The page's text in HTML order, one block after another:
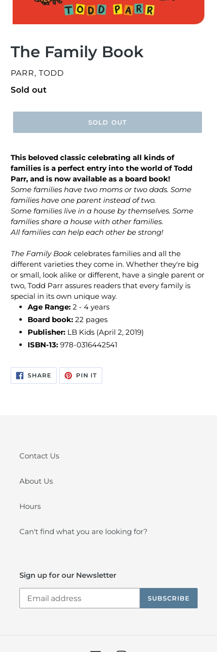
The Family Book
VENDOR
PARR, TODD
Regular
Sold out
SOLD OUT
This beloved classic celebrating all kinds of
families is a perfect entry into the world of Todd
Parr, and is now available as a board book!
Some families have two moms or two dads. Some
families have one parent instead of two.
Some families live in a house by themselves. Some
families share a house with other families.
All families can help each other be strong!
The Family Book celebrates families and all the
different varieties they come in. Whether they're big
or small, look alike or different, have a single parent or
two, Todd Parr assures readers that every family is
special in its own unique way.
Age Range: 2 - 4 years
Board book: 22 pages
Publisher: LB Kids (April 2, 2019)
ISBN-13: 978-0316442541
SHARESHARE
ON
FACEBOOK
PIN ITPIN
PINTEREST
Contact Us
About Us
Hours
Can't find what you are looking for?
Sign up for our Newsletter
SUBSCRIBE